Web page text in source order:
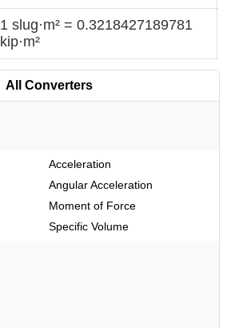
1 slug·m² = 0.3218427189781
kip·m²
All Converters
Acceleration
Angular Acceleration
Moment of Force
Specific Volume